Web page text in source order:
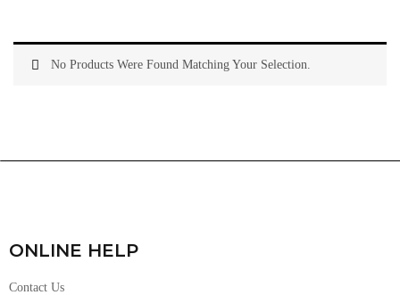
No Products Were Found Matching Your Selection.
ONLINE HELP
Contact Us